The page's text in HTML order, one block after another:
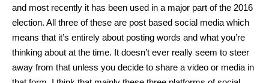
and most recently it has been used in a major part of the 2016
election. All three of these are post based social media which
means that it’s entirely about posting words and what you’re
thinking about at the time. It doesn’t ever really seem to steer
away from that unless you decide to share a video or media in